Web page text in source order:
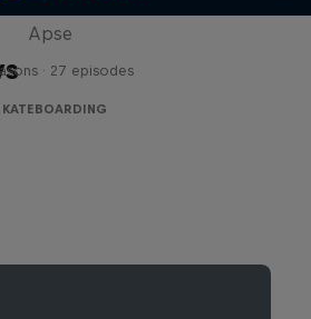
Apse
· 27 episodes